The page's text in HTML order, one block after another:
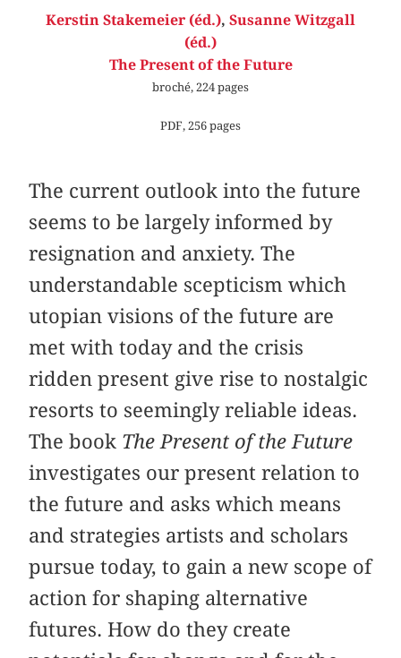
Kerstin Stakemeier (éd.), Susanne Witzgall
(éd.)
The Present of the Future
broché, 224 pages
PDF, 256 pages
The current outlook into the future
seems to be largely informed by
resignation and anxiety. The
understandable scepticism which
utopian visions of the future are
met with today and the crisis
ridden present give rise to nostalgic
resorts to seemingly reliable ideas.
The book The Present of the Future
investigates our present relation to
the future and asks which means
and strategies artists and scholars
pursue today, to gain a new scope of
action for shaping alternative
futures. How do they create